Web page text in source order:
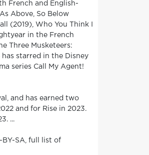
French and English-
Above, So Below
(2019), Who You Think I
in the French
Three Musketeers:
has starred in the Disney
series Call My Agent!
and has earned two
and for Rise in 2023.
...
BY-SA, full list of